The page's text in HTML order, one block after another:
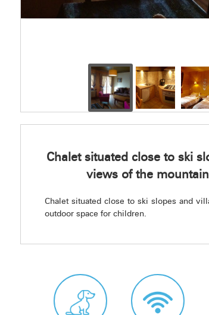
Chalet situated close to ski
views of the
Chalet situated close to ski slopes and
outdoor space for children.